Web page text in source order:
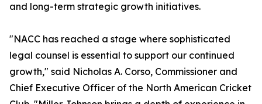
and long-term strategic growth initiatives.
"NACC has reached a stage where sophisticated
legal counsel is essential to support our continued
growth," said Nicholas A. Corso, Commissioner and
Chief Executive Officer of the North American Cricket